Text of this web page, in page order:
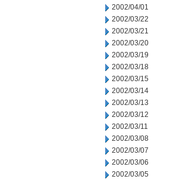
2002/04/01
2002/03/22
2002/03/21
2002/03/20
2002/03/19
2002/03/18
2002/03/15
2002/03/14
2002/03/13
2002/03/12
2002/03/11
2002/03/08
2002/03/07
2002/03/06
2002/03/05